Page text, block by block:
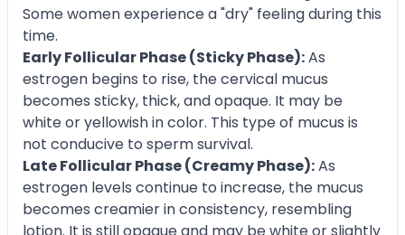
Some women experience a "dry" feeling during this
time.
Early Follicular Phase (Sticky Phase):As
estrogen begins to rise, the cervical mucus
becomes sticky, thick, and opaque. It may be
white or yellowish in color. This type of mucus is
not conducive to sperm survival.
Late Follicular Phase (Creamy Phase):As
estrogen levels continue to increase, the mucus
becomes creamier in consistency, resembling